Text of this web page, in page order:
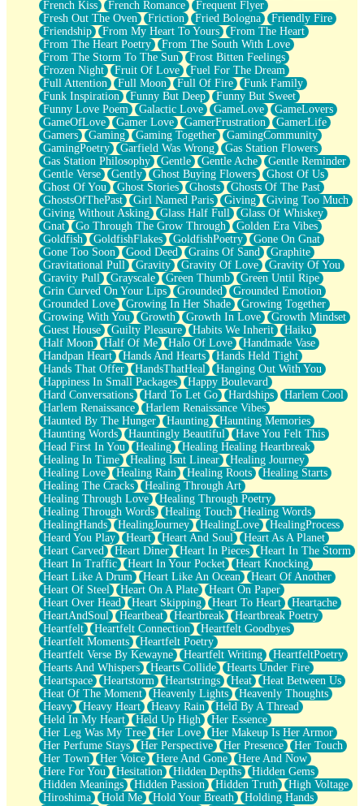
French Kiss
French Romance
Frequent Flyer
Fresh Out The Oven
Friction Fried Bologna
Friendly Fire
Friendship
From My Heart To Yours
From The Heart
From The Heart Poetry
From The South With Love
From The Storm To The Sun
Frost Bitten Feelings
Frozen Night
Fruit Of Love
Fuel For The Dream
Full Attention
Full Moon Full Of Fire
Funk Family
Funk Inspiration
Funny But Deep
Funny But Sweet
Funny Love Poem
Galactic Love GameLove
GameLovers
GameOfLove
Gamer Love GamerFrustration
GamerLife
Gamers
Gaming Gaming Together
GamingCommunity
GamingPoetry
Garfield Was Wrong
Gas Station Flowers
Gas Station Philosophy
Gentle Gentle Ache
Gentle Reminder
Gentle Verse
Gently Ghost Buying Flowers
Ghost Of Us
Ghost Of You
Ghost Stories Ghosts
Ghosts Of The Past
GhostsOfThePast
Girl Named Paris Giving
Giving Too Much
Giving Without Asking
Glass Half Full
Glass Of Whiskey
Gnat
Go Through The Grow Through
Golden Era Vibes
Goldfish
GoldfishFlakes GoldfishPoetry
Gone On Gnat
Gone Too Soon
Good Deed Grains Of Sand
Graphite
Gravitational Pull
Gravity Gravity Of Love
Gravity Of You
Gravity Pull
Grayscale Green Thumb
Green Until Ripe
Grin Curved On Your Lips
Grounded
Grounded Emotion
Grounded Love
Growing In Her Shade
Growing Together
Growing With You
Growth Growth In Love
Growth Mindset
Guest House
Guilty Pleasure Habits We Inherit
Haiku
Half Moon
Half Of Me Halo Of Love
Handmade Vase
Handpan Heart
Hands And Hearts
Hands Held Tight
Hands That Offer
HandsThatHeal
Hanging Out With You
Happiness In Small Packages
Happy Boulevard
Hard Conversations
Hard To Let Go Hardships
Harlem Cool
Harlem Renaissance
Harlem Renaissance Vibes
Haunted By The Hunger
Haunting
Haunting Memories
Haunting Words
Hauntingly Beautiful
Have You Felt This
Head First In You
Healing
Healing Healing Heartbreak
Healing In Time
Healing Isnt Linear
Healing Journey
Healing Love
Healing Rain Healing Roots
Healing Starts
Healing The Cracks
Healing Through Art
Healing Through Love
Healing Through Poetry
Healing Through Words
Healing Touch
Healing Words
HealingHands
HealingJourney HealingLove
HealingProcess
Heard You Play
Heart Heart And Soul
Heart As A Planet
Heart Carved
Heart Diner Heart In Pieces
Heart In The Storm
Heart In Traffic
Heart In Your Pocket
Heart Knocking
Heart Like A Drum
Heart Like An Ocean
Heart Of Another
Heart Of Steel
Heart On A Plate
Heart On Paper
Heart Over Head
Heart Skipping Heart To Heart
Heartache
HeartAndSoul
Heartbeat Heartbreak
Heartbreak Poetry
Heartfelt
Heartfelt Connection
Heartfelt Goodbyes
Heartfelt Moments
Heartfelt Poetry
Heartfelt Verse By Kewayne
Heartfelt Writing
HeartfeltPoetry
Hearts And Whispers
Hearts Collide
Hearts Under Fire
Heartspace
Heartstorm Heartstrings Heat
Heat Between Us
Heat Of The Moment
Heavenly Lights
Heavenly Thoughts
Heavy
Heavy Heart Heavy Rain
Held By A Thread
Held In My Heart
Held Up High
Her Essence
Her Leg Was My Tree
Her Love
Her Makeup Is Her Armor
Her Perfume Stays
Her Perspective Her Presence
Her Touch
Her Town
Her Voice Here And Gone
Here And Now
Here For You
Hesitation Hidden Depths
Hidden Gems
Hidden Meanings
Hidden Passion Hidden Truth
High Voltage
Hiroshima
Hold Me Hold Your Breath
Holding Hands